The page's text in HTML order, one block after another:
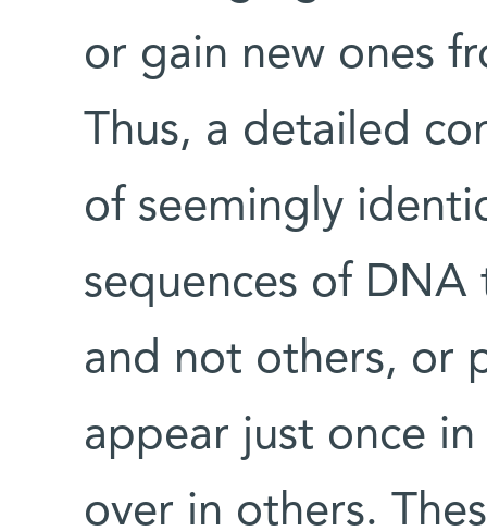
or gain new ones
Thus, a detailed
of seemingly
sequences of
and not others, or
appear just once
over in others.